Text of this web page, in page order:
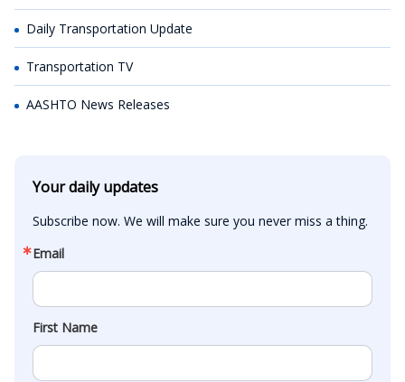
Daily Transportation Update
Transportation TV
AASHTO News Releases
Your daily updates
Subscribe now. We will make sure you never miss a thing.
Email
First Name